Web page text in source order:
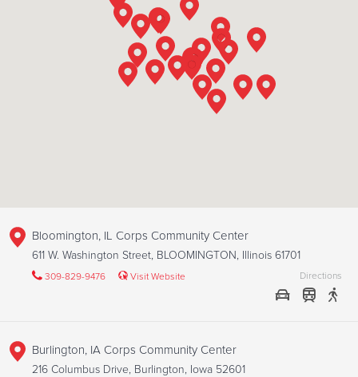
Bloomington, IL Corps Community Center
611 W. Washington Street, BLOOMINGTON, Illinois 61701
309-829-9476 Visit Website Directions
Burlington, IA Corps Community Center
216 Columbus Drive, Burlington, Iowa 52601